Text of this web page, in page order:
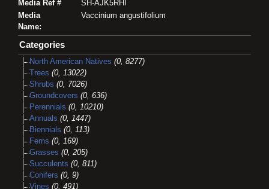
Media Ref #
SH-AJK5RHI
Media
Name:
Vaccinium angustifolium
Categories
North American Natives (0, 8277)
Trees (0, 13022)
Shrubs (0, 7026)
Groundcovers (0, 636)
Perennials (0, 10210)
Annuals (0, 1447)
Biennials (0, 113)
Ferns (0, 169)
Grasses (0, 205)
Succulents (0, 811)
Conifers (0, 9)
Vines (0, 491)